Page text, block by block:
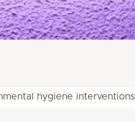
hygiene interventions